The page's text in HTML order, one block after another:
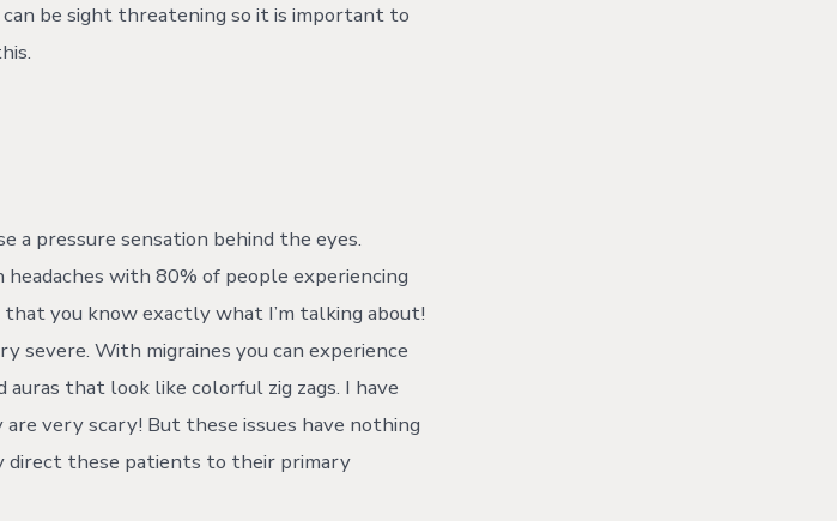
be sight threatening so it is important to
a pressure sensation behind the eyes.
with 80% of people experiencing
that you know exactly what I’m talking about!
severe. With migraines you can experience
that look like colorful zig zags. I have
very scary! But these issues have nothing
direct these patients to their primary